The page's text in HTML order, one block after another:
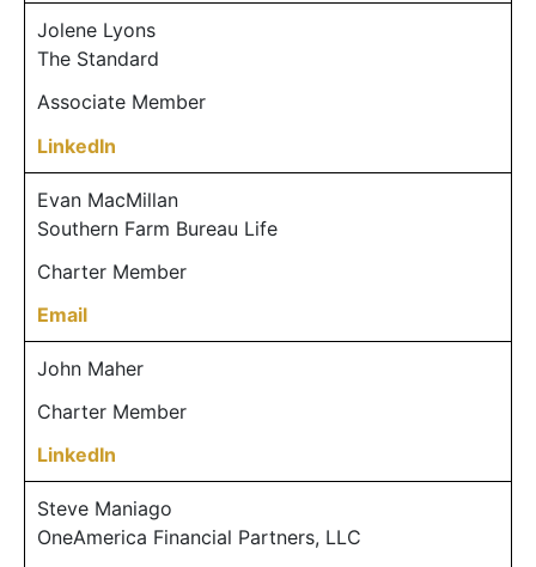
Jolene Lyons
The Standard
Associate Member
LinkedIn
Evan MacMillan
Southern Farm Bureau Life
Charter Member
Email
John Maher
Charter Member
LinkedIn
Steve Maniago
OneAmerica Financial Partners, LLC